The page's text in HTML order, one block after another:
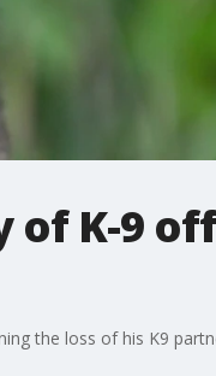
of K-9
the loss of his K9